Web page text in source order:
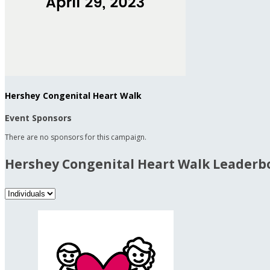
Hershey Congenital Heart Walk
Event Sponsors
There are no sponsors for this campaign.
Hershey Congenital Heart Walk